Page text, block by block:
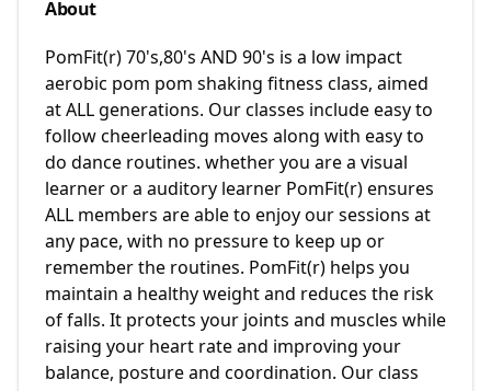
About
PomFit(r) 70's,80's AND 90's is a low impact
aerobic pom pom shaking fitness class, aimed
at ALL generations. Our classes include easy to
follow cheerleading moves along with easy to
do dance routines. whether you are a visual
learner or a auditory learner PomFit(r) ensures
ALL members are able to enjoy our sessions at
any pace, with no pressure to keep up or
remember the routines. PomFit(r) helps you
maintain a healthy weight and reduces the risk
of falls. It protects your joints and muscles while
raising your heart rate and improving your
balance, posture and coordination. Our class